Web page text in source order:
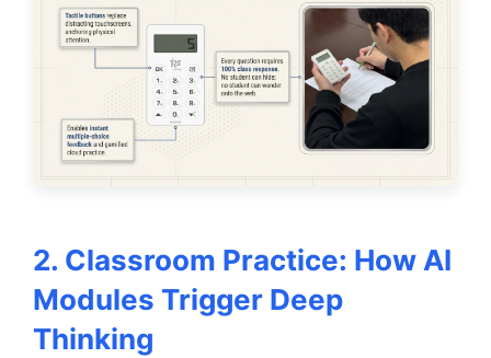
2. Classroom Practice: How AI
Modules Trigger Deep
Thinking